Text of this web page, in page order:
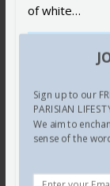
of white…
Sign up to our
PARISIAN
We aim to
sense of the